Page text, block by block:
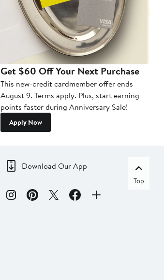
Get $60 Off Your Next Purchase
This new-credit cardmember offer ends
August 9. Terms apply. Plus, start earning
points faster during Anniversary Sale!
Apply Now
Download Our App
Top